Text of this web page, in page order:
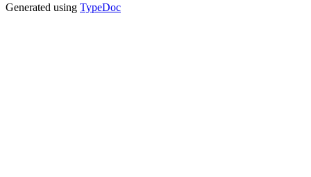
Generated using TypeDoc